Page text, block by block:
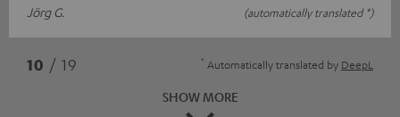
Jörg G.
(automatically translated *)
10 / 19 * Automatically translated by DeepL
SHOW MORE